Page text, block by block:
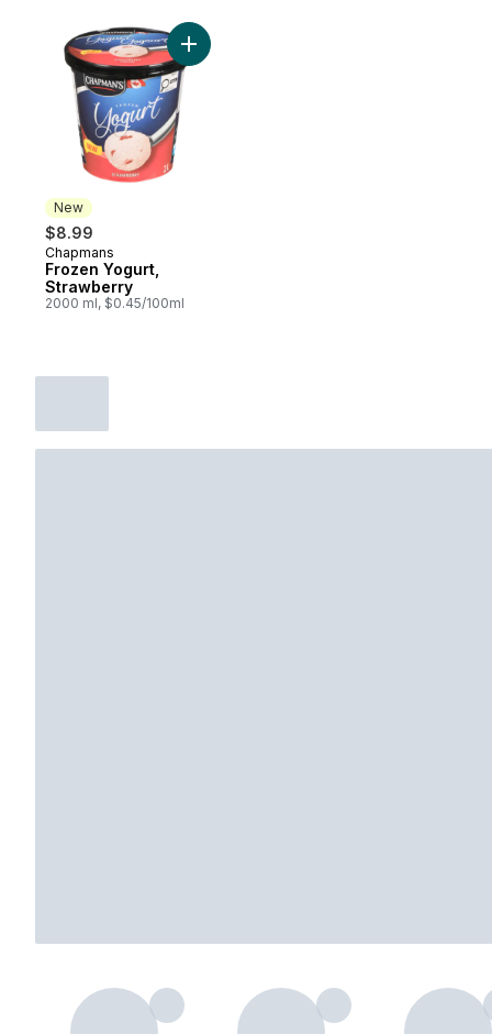
New
$8.99
New
Chapmans
Frozen Yogurt,
Strawberry
2000 ml, $0.45/100ml
Add Frozen Yogurt, Strawberry to cart